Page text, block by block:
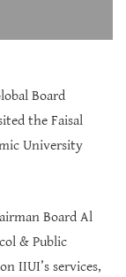
Board
the Faisal
University
Board Al
& Public
IIUI’s services,